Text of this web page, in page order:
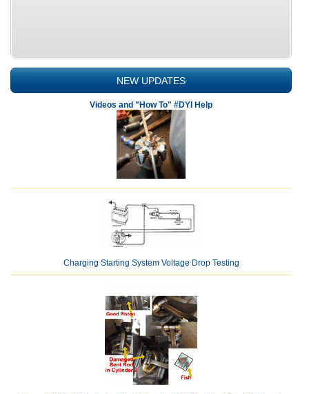
NEW UPDATES
Videos and "How To" #DYI Help
Charging Starting System Voltage Drop Testing